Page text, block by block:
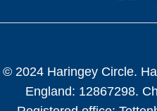
© 2024 Haringey Circle.
England: 12867298.